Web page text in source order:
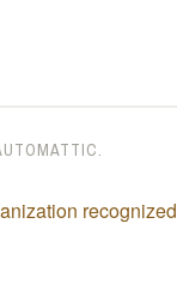
.
recognized